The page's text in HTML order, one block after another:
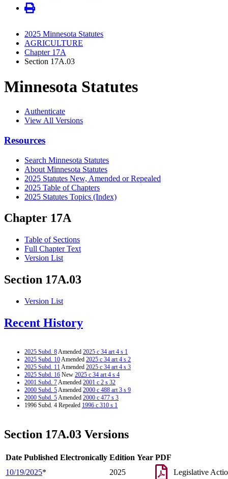
2025 Minnesota Statutes
AGRICULTURE
Chapter 17A
Section 17A.03
Minnesota Statutes
Authenticate
View All Versions
Resources
Search Minnesota Statutes
About Minnesota Statutes
2025 Statutes New, Amended or Repealed
2025 Table of Chapters
2025 Statutes Topics (Index)
Chapter 17A
Table of Sections
Full Chapter Text
Version List
Section 17A.03
Version List
Recent History
2025 Subd. 8Amended 2025 c 34 art 4 s 1
2025 Subd. 10Amended 2025 c 34 art 4 s 2
2025 Subd. 11Amended 2025 c 34 art 4 s 3
2025 Subd. 16 New 2025 c 34 art 4 s 4
2001 Subd. 7Amended 2001 c 2 s 32
2000 Subd. 5Amended 2000 c 488 art 3 s 9
2000 Subd. 5Amended 2000 c 477 s 3
1996 Subd. 4 Repealed 1996 c 310 s 1
Section 17A.03 Versions
Date Published Electronically Edition Year PDF
10/19/2025* 2025 Legislative